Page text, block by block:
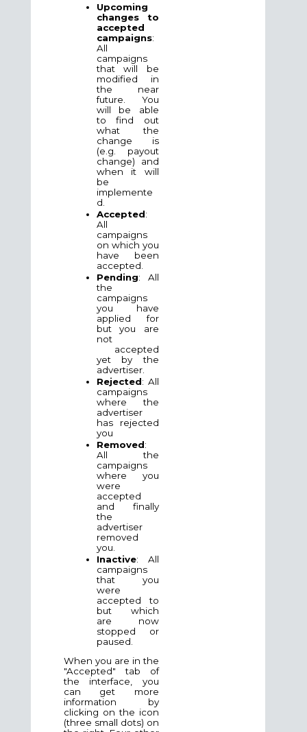
Upcoming
changes to
accepted
campaigns:
All
campaigns
that will be
modified in
the near
future. You
will be able
to find out
what the
change is
(e.g. payout
change) and
when it will
be
implemente
d.
Accepted:
All
campaigns
on which you
have been
accepted.
Pending: All
the
campaigns
you have
applied for
but you are
not
accepted
yet by the
advertiser.
Rejected: All
campaigns
where the
advertiser
has rejected
you
Removed:
All the
campaigns
where you
were
accepted
and finally
the
advertiser
removed
you.
Inactive: All
campaigns
that you
were
accepted to
but which
are now
stopped or
paused.
When you are in the
"Accepted" tab of
the interface, you
can get more
information by
clicking on the icon
(three small dots) on